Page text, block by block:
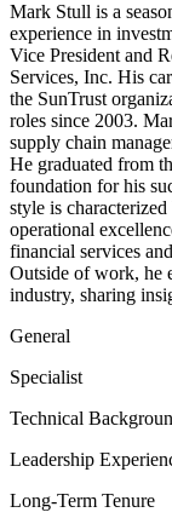
Mark Stull is a
experience in
Vice President and
Services, Inc. His
the SunTrust
roles since 2003.
supply chain
He graduated from
foundation for his
style is
operational
financial services
Outside of work, he
industry, sharing
General
Specialist
Technical
Leadership
Long-Term Tenure